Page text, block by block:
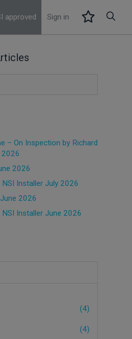
approved Sign in
– On Inspection by Richard
2026
2026
Installer July 2026
2026
Installer June 2026
(4)
(4)